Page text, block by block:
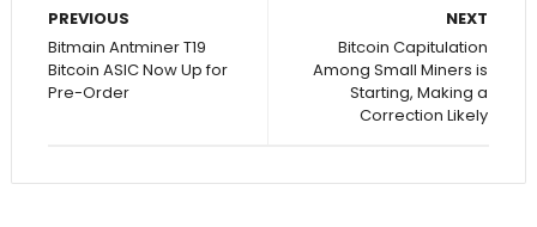
NEXT
Bitcoin Capitulation
Among Small Miners is
Starting, Making a
Correction Likely
PREVIOUS
Bitmain Antminer T19
Bitcoin ASIC Now Up for
Pre-Order